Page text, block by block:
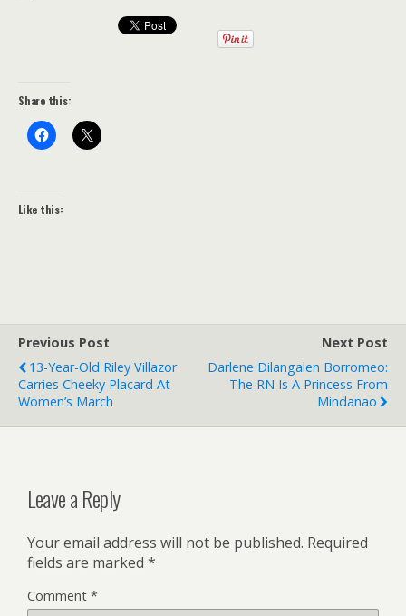
Share this:
Like this:
Previous Post
13-Year-Old Riley Villazor
Carries Cheeky Placard At
Women’s March
Next Post
Darlene Dilangalen Borromeo:
The RN Is A Princess From
Mindanao
Leave a Reply
Your email address will not be published. Required
fields are marked *
Comment *